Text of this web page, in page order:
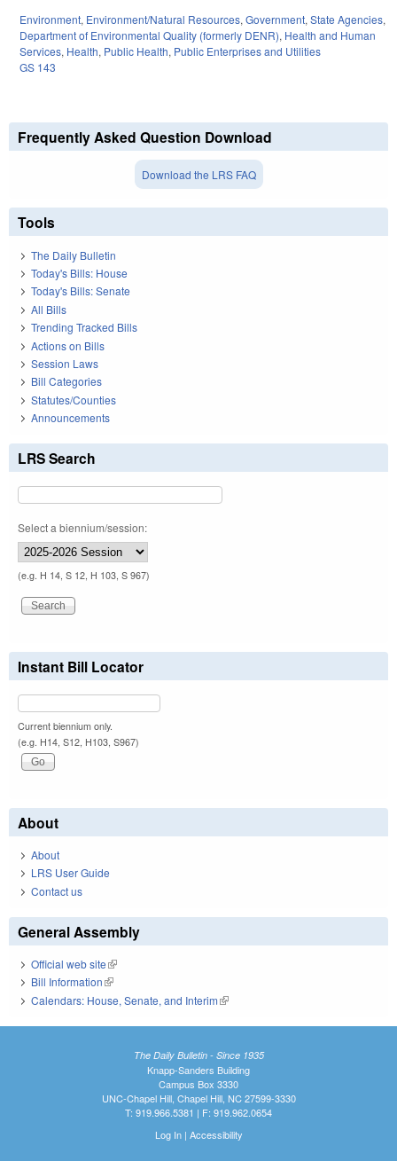
Environment, Environment/Natural Resources, Government, State Agencies,
Department of Environmental Quality (formerly DENR), Health and Human
Services, Health, Public Health, Public Enterprises and Utilities
GS 143
Frequently Asked Question Download
Download the LRS FAQ
Tools
The Daily Bulletin
Today's Bills: House
Today's Bills: Senate
All Bills
Trending Tracked Bills
Actions on Bills
Session Laws
Bill Categories
Statutes/Counties
Announcements
LRS Search
Select a biennium/session:
(e.g. H 14, S 12, H 103, S 967)
Instant Bill Locator
Current biennium only.
(e.g. H14, S12, H103, S967)
About
About
LRS User Guide
Contact us
General Assembly
Official web site(link is external)
Bill Information(link is external)
Calendars: House, Senate, and Interim(link is external)
The Daily Bulletin - Since 1935
Knapp-Sanders Building
Campus Box 3330
UNC-Chapel Hill, Chapel Hill, NC 27599-3330
T: 919.966.5381 | F: 919.962.0654
Log In| Accessibility